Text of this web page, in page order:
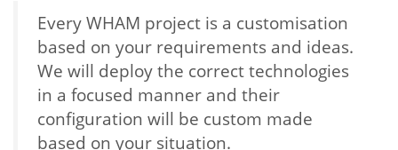
Every WHAM project is a customisation
based on your requirements and ideas.
We will deploy the correct technologies
in a focused manner and their
configuration will be custom made
based on your situation.